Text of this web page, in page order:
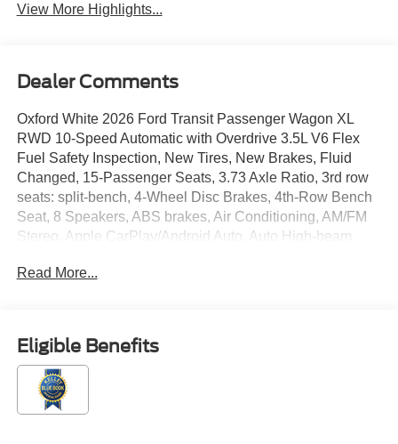
View More Highlights...
Dealer Comments
Oxford White 2026 Ford Transit Passenger Wagon XL
RWD 10-Speed Automatic with Overdrive 3.5L V6 Flex
Fuel Safety Inspection, New Tires, New Brakes, Fluid
Changed, 15-Passenger Seats, 3.73 Axle Ratio, 3rd row
seats: split-bench, 4-Wheel Disc Brakes, 4th-Row Bench
Seat, 8 Speakers, ABS brakes, Air Conditioning, AM/FM
Stereo, Apple CarPlay/Android Auto, Auto High-beam
Palazzo Gray Cloth Bucket Seats, Delay-off headlights,
side impact airbags, Electronic Stability Control,
Emergency communication system: 911 Assist, Ford
Connectivity Package (1-Year Included), Front anti-roll
bar, Front Bucket Seats, Front License Plate Bracket,
Front reading lights, Front wheel independent
Read More...
Eligible Benefits